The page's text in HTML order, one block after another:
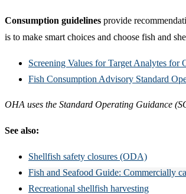
Consumption guidelines provide
is to make smart choices and choose fish and
Screening Values for Target Analytes for
Fish Consumption Advisory Standard
OHA uses the Standard Operating Guidance
See also:
Shellfish safety closures (ODA)
Fish and Seafood Guide: Commercially
Recreational shellfish harvesting